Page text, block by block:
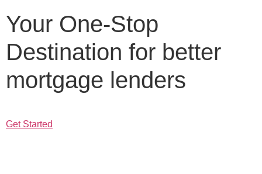
Your One-Stop
Destination for better
mortgage lenders
Get Started